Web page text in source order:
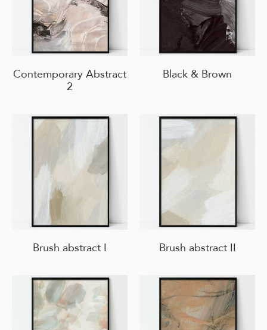
Contemporary Abstract
2
Black & Brown
Brush abstract I Brush abstract II